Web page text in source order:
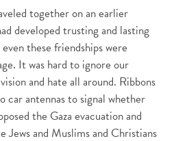
together on an earlier
developed trusting and lasting
these friendships were
It was hard to ignore our
and hate all around. Ribbons
car antennas to signal whether
the Gaza evacuation and
Jews and Muslims and Christians